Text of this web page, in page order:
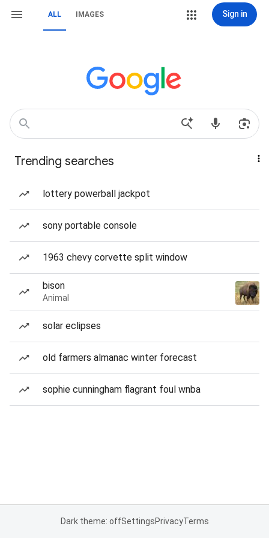
ALL IMAGES Sign in
Trending searches
lottery powerball jackpot
sony portable console
1963 chevy corvette split window
bison
Animal
solar eclipses
old farmers almanac winter forecast
sophie cunningham flagrant foul wnba
Dark theme: offSettingsPrivacyTerms